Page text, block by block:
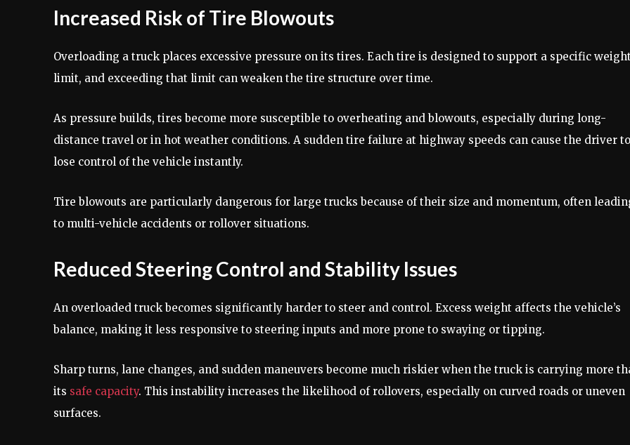
Increased Risk of Tire Blowouts
Overloading a truck places excessive pressure on its tires. Each tire is designed to support a specific weight
limit, and exceeding that limit can weaken the tire structure over time.
As pressure builds, tires become more susceptible to overheating and blowouts, especially during long-
distance travel or in hot weather conditions. A sudden tire failure at highway speeds can cause the driver to
lose control of the vehicle instantly.
Tire blowouts are particularly dangerous for large trucks because of their size and momentum, often
to multi-vehicle accidents or rollover situations.
Reduced Steering Control and Stability Issues
An overloaded truck becomes significantly harder to steer and control. Excess weight affects the vehicle’s
balance, making it less responsive to steering inputs and more prone to swaying or tipping.
Sharp turns, lane changes, and sudden maneuvers become much riskier when the truck is carrying more
its safe capacity. This instability increases the likelihood of rollovers, especially on curved roads or uneven
surfaces.